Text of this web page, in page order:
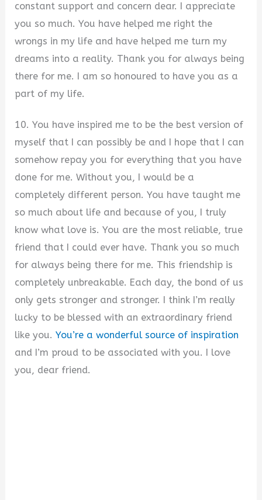
constant support and concern dear. I appreciate
you so much. You have helped me right the
wrongs in my life and have helped me turn my
dreams into a reality. Thank you for always being
there for me. I am so honoured to have you as a
part of my life.
10. You have inspired me to be the best version of
myself that I can possibly be and I hope that I can
somehow repay you for everything that you have
done for me. Without you, I would be a
completely different person. You have taught me
so much about life and because of you, I truly
know what love is. You are the most reliable, true
friend that I could ever have. Thank you so much
for always being there for me. This friendship is
completely unbreakable. Each day, the bond of us
only gets stronger and stronger. I think I’m really
lucky to be blessed with an extraordinary friend
like you.You’re a wonderful source of inspiration
and I’m proud to be associated with you. I love
you, dear friend.